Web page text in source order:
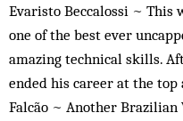
Evaristo Beccalossi ~ This
one of the best ever
amazing technical skills.
ended his career at the top
Falcão ~ Another Brazilian